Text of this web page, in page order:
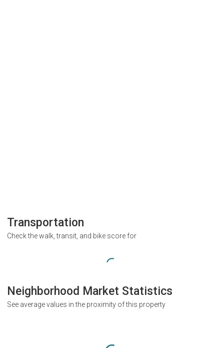
Transportation
Check the walk, transit, and bike score for
Neighborhood Market Statistics
See average values in the proximity of this property